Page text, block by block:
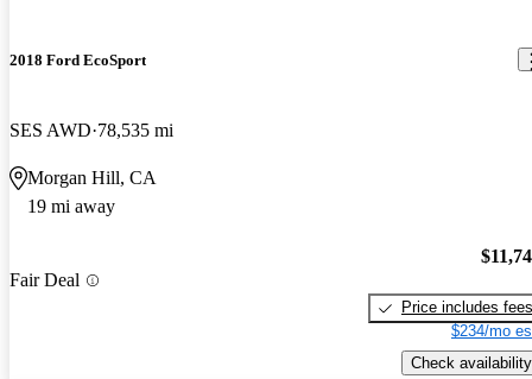
2018 Ford EcoSport
SES AWD 78,535 mi
Morgan Hill, CA
19 mi away
Fair Deal
Price includes fees
$234/mo
Check availability